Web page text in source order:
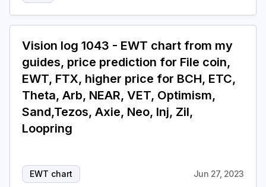
Vision log 1043 - EWT chart from my
guides, price prediction for File coin,
EWT, FTX, higher price for BCH, ETC,
Theta, Arb, NEAR, VET, Optimism,
Sand,Tezos, Axie, Neo, Inj, Zil,
Loopring
EWT chart Jun 27, 2023